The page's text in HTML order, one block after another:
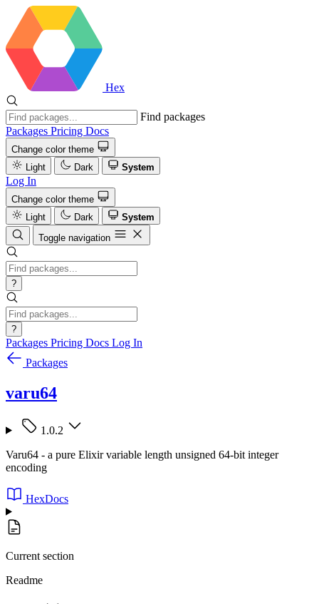
Hex
Find packages
Packages Pricing Docs
Change color theme
Light
Dark System
Log In
Change color theme
Light
Dark
System
Toggle navigation
?
?
Packages Pricing Docs Log In
Packages
varu64
1.0.2
Varu64 - a pure Elixir variable length unsigned 64-bit integer
encoding
HexDocs
Current section
Readme